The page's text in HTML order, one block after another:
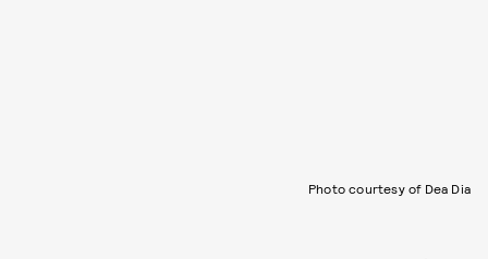
Photo courtesy of Dea Dia